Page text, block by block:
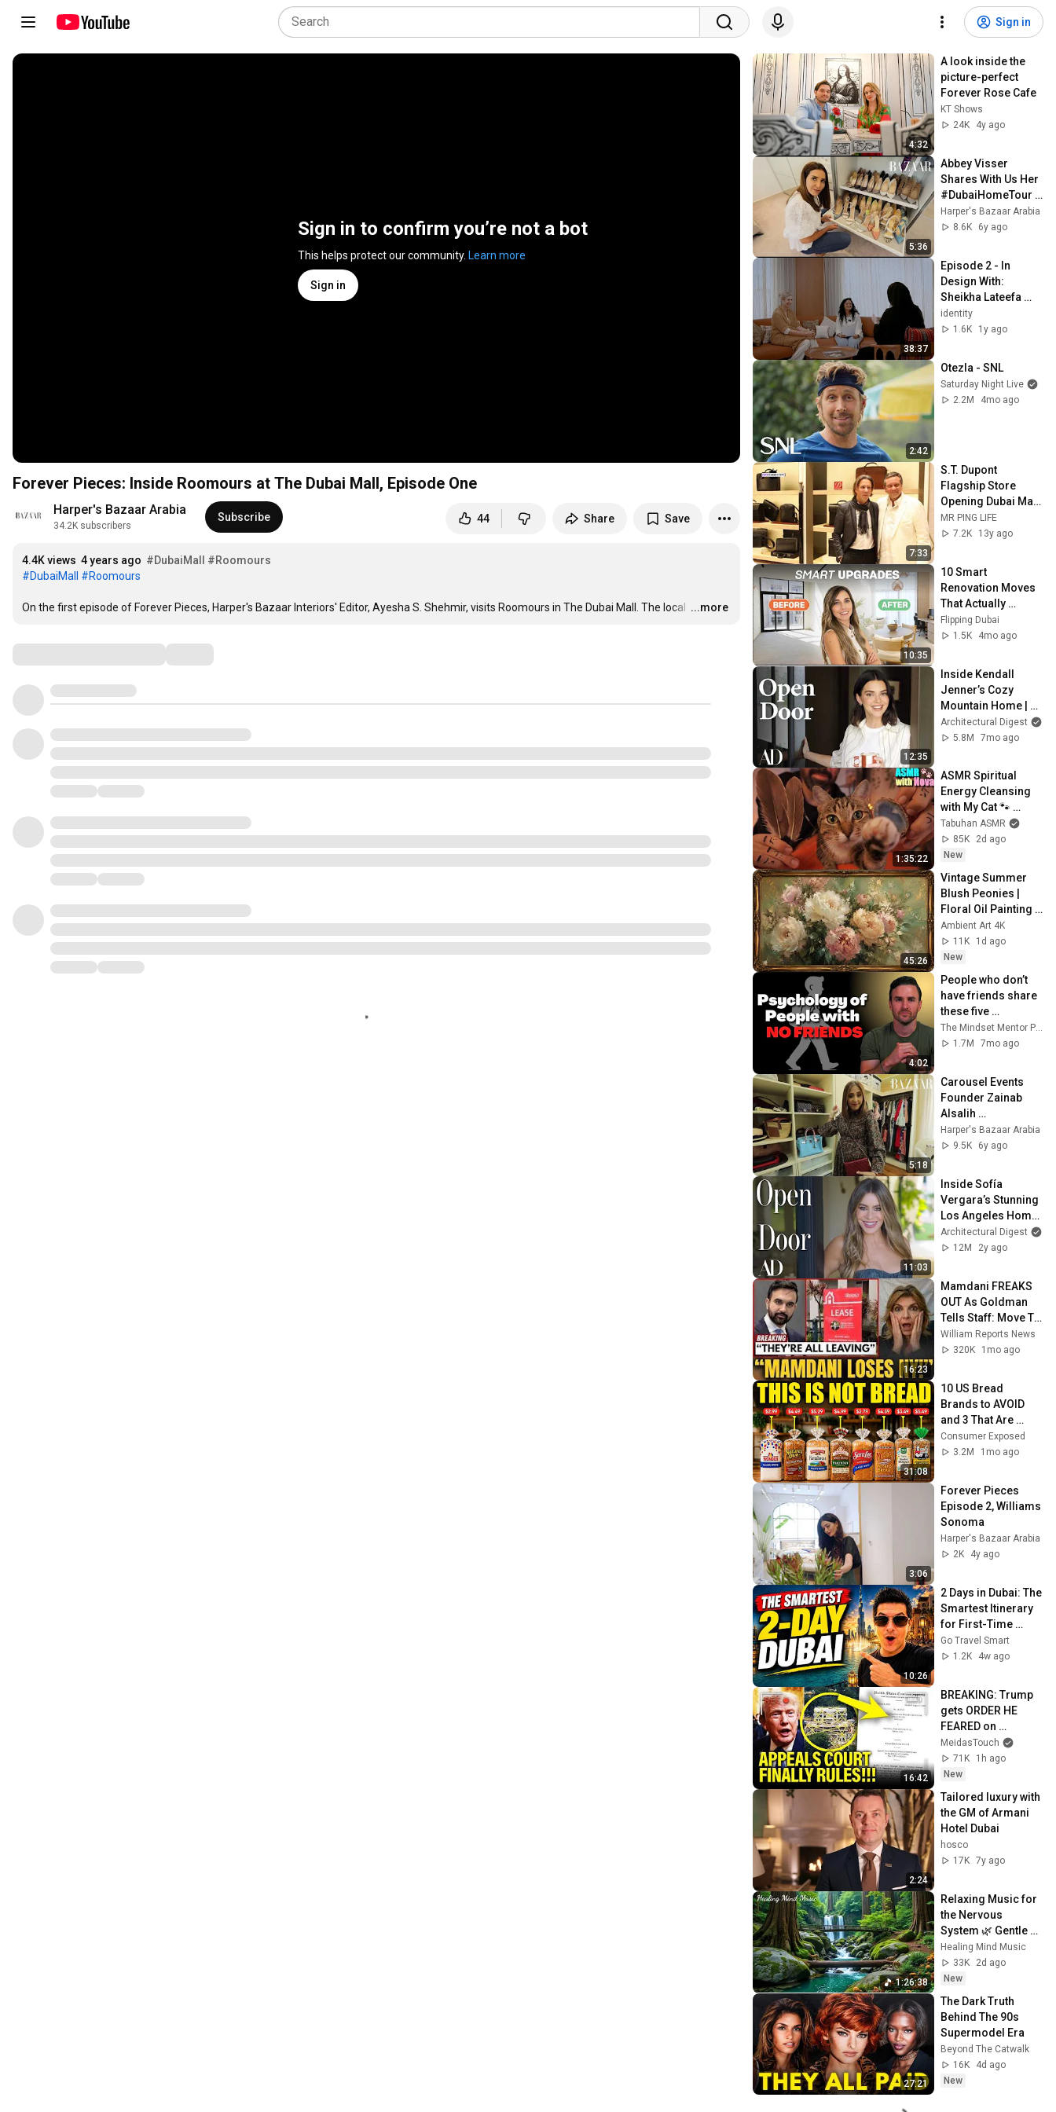
Sign in
Sign in to confirm you’re not a bot
This helps protect our community. Learn more
Sign in
Forever Pieces: Inside Roomours at The Dubai Mall, Episode One
Harper's Bazaar Arabia
34.2K subscribers
Subscribe 44 Share Save
4.4K views 4 years ago #DubaiMall
#Roomours
#DubaiMall
#Roomours
On the first episode of Forever Pieces, Harper's Bazaar Interiors' Editor, Ayesha S. Shehmir, visits Roomours in The Dubai Mall. The local …
...more
4:32
A look inside the
picture-perfect
Forever Rose Cafe
KT Shows
24K
4y ago
5:36
Abbey Visser
Shares With Us Her
#DubaiHomeTour
on Harper's Bazaar
Arabia | Interior
Harper's Bazaar Arabia
8.6K
6y ago
38:37
Episode 2 - In
Design With:
Sheikha Lateefa
Bint Maktoum and
Kristina Zanic
identity
1.6K
1y ago
2:42
Otezla - SNL
Saturday Night Live
2.2M
4mo ago
7:33
S.T. Dupont
Flagship Store
Opening Dubai Mall,
Alain Crevet
Interview
MR PING LIFE
7.2K
13y ago
10:35
10 Smart
Renovation Moves
That Actually
Increase Value
Flipping Dubai
1.5K
4mo ago
12:35
Inside Kendall
Jenner’s Cozy
Mountain Home |
Open Door |
Architectural Digest
Architectural Digest
5.8M
7mo ago
1:35:22
ASMR Spiritual
Energy Cleansing
with My Cat 🐾
Purring & Reiki for
Sleep & Stress
Relief
Tabuhan ASMR
85K
2d ago
New
45:26
Vintage Summer
Blush Peonies |
Floral Oil Painting |
Frame TV Art 4K
Screensaver
Ambient Art 4K
11K
1d ago
New
4:02
People who don’t
have friends share
these five
personality traits
The Mindset Mentor Podcast
1.7M
7mo ago
5:18
Carousel Events
Founder Zainab
Alsalih
#DubaiHomeTour |
Interior Motives,
Harper's Bazaar Arabia
9.5K
6y ago
11:03
Inside Sofía
Vergara’s Stunning
Los Angeles Home
| Open Door |
Architectural Digest
Architectural Digest
12M
2y ago
16:23
Mamdani FREAKS
OUT As Goldman
Tells Staff: Move To
Dallas Or LEAVE —
$500 MILLION
William Reports News
320K
1mo ago
31:08
10 US Bread
Brands to AVOID
and 3 That Are
Actually Safe
Consumer Exposed
3.2M
1mo ago
3:06
Forever Pieces
Episode 2, Williams
Sonoma
Harper's Bazaar Arabia
2K
4y ago
10:26
2 Days in Dubai: The
Smartest Itinerary
for First-Time
Visitors
Go Travel Smart
1.2K
4w ago
16:42
BREAKING: Trump
gets ORDER HE
FEARED on
BALLROOM!!
MeidasTouch
71K
1h ago
New
2:24
Tailored luxury with
the GM of Armani
Hotel Dubai
hosco
17K 7y ago
1:26:38
Relaxing Music for
the Nervous
System 🌿 Gentle
Music Helps Deep
Sleep and Stop
Overthinking
Healing Mind Music
33K
2d ago
New
27:21
The Dark Truth
Behind The 90s
Supermodel Era
Beyond The Catwalk
16K
4d ago
New